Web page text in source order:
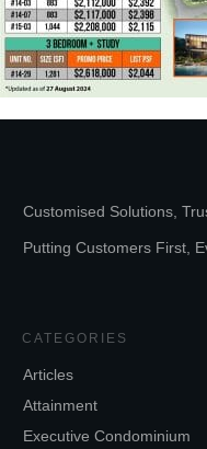
Customised Solutions,
Putting Customers First,
CATEGORIES
Articles
Attainment
Executive Condominium